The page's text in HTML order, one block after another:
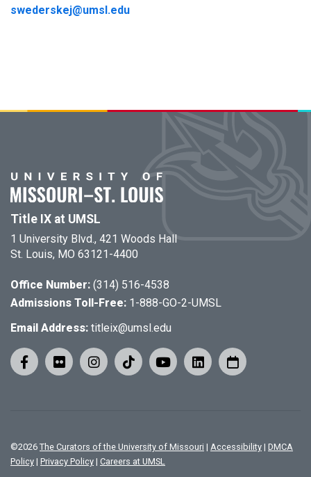
swederskej@umsl.edu
Title IX at UMSL
1 University Blvd., 421 Woods Hall
St. Louis, MO 63121-4400
Office Number: (314) 516-4538
Admissions Toll-Free: 1-888-GO-2-UMSL
Email Address: titleix@umsl.edu
©2026 The Curators of the University of Missouri | Accessibility | DMCA
Policy | Privacy Policy | Careers at UMSL